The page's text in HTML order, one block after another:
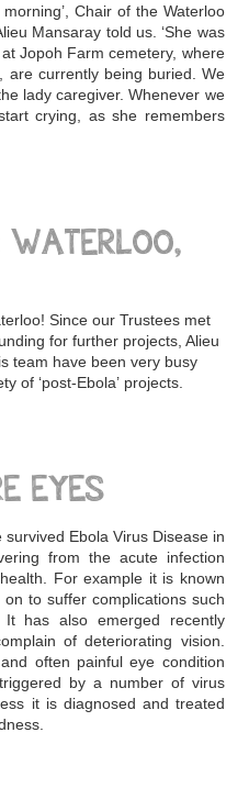
Chair of the Waterloo
Mansaray told us. ‘She was
Jopoh Farm cemetery, where
are currently being buried. We
lady caregiver. Whenever we
crying, as she remembers
Since our Trustees met
for further projects, Alieu
team have been very busy
of ‘post-Ebola’ projects.
EYES
Ebola Virus Disease in
from the acute infection
For example it is known
to suffer complications such
has also emerged recently
of deteriorating vision.
often painful eye condition
by a number of virus
it is diagnosed and treated